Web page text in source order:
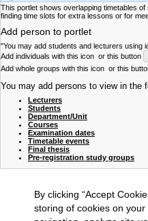
This portlet shows overlapping timetables
finding time slots for extra lessons or for
Add person to portlet
"You may add students and lecturers using
Add individuals with this icon or this button
Add whole groups with this icon or this
You may add persons to view in the
Lecturers
Students
Department/Unit
Courses
Examination dates
Timetable events
Final thesis
Pre-registration study groups
By clicking “Accept
storing of cookies on